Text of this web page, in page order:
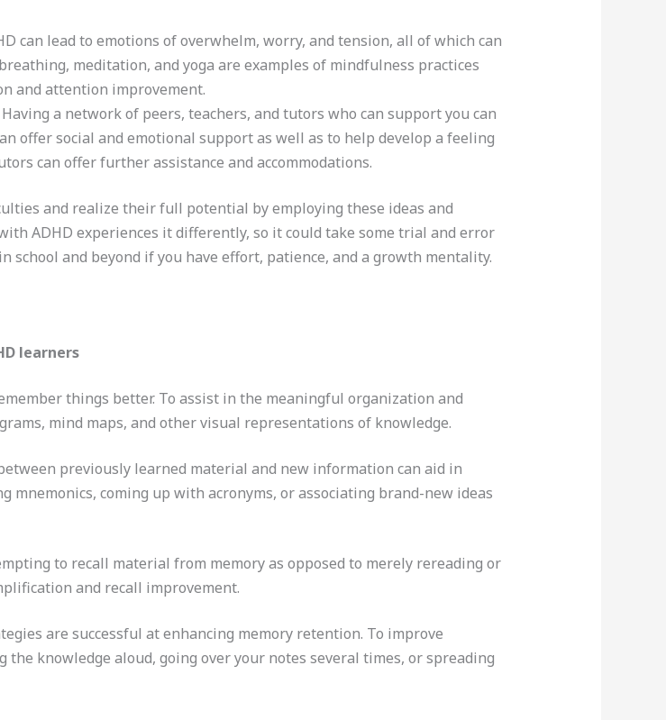
can lead to emotions of overwhelm, worry, and tension, all of which can
meditation, and yoga are examples of mindfulness practices
and attention improvement.
a network of peers, teachers, and tutors who can support you can
offer social and emotional support as well as to help develop a feeling
can offer further assistance and accommodations.
and realize their full potential by employing these ideas and
ADHD experiences it differently, so it could take some trial and error
school and beyond if you have effort, patience, and a growth mentality.
learners
things better. To assist in the meaningful organization and
mind maps, and other visual representations of knowledge.
previously learned material and new information can aid in
mnemonics, coming up with acronyms, or associating brand-new ideas
to recall material from memory as opposed to merely rereading or
and recall improvement.
are successful at enhancing memory retention. To improve
knowledge aloud, going over your notes several times, or spreading